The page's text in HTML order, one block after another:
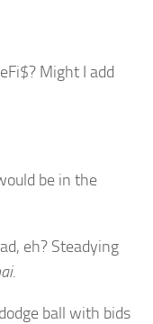
Might I add
be in the
eh? Steadying
.
ball with bids